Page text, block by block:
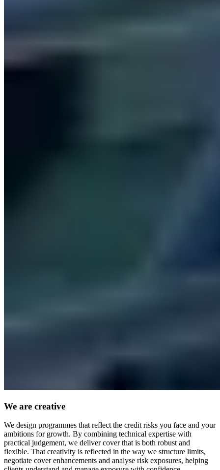
We are creative
We design programmes that reflect the credit risks you face and your
ambitions for growth. By combining technical expertise with
practical judgement, we deliver cover that is both robust and
flexible. That creativity is reflected in the way we structure limits,
negotiate cover enhancements and analyse risk exposures, helping